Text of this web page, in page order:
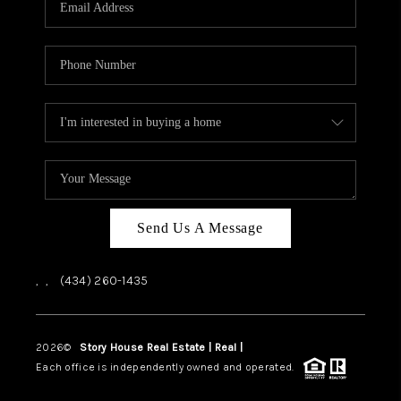
HOME VALUE
TOP AREAS
ABOUT PLACE
CONNECT
BLOG
Send Us A Message
, , (434) 260-1435
2026© Story House Real Estate | Real |
Each office is independently owned and operated.